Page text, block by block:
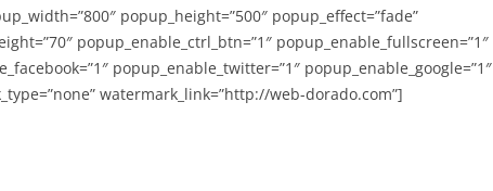
popup_height=”500″ popup_effect=”fade”
popup_enable_ctrl_btn=”1″ popup_enable_fullscreen=”1″
popup_enable_twitter=”1″ popup_enable_google=”1″
watermark_link=”http://web-dorado.com”]